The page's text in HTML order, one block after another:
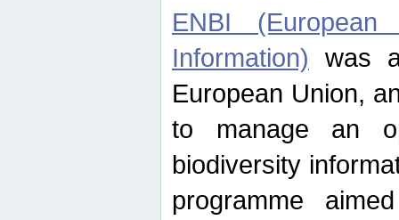
ENBI
Information) was
European Union,
to manage an
biodiversity
programme